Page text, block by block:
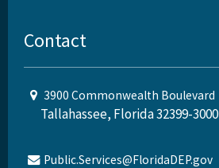
Contact
3900 Commonwealth Boulevard
Tallahassee, Florida 32399-3000
Public.Services@FloridaDEP.gov